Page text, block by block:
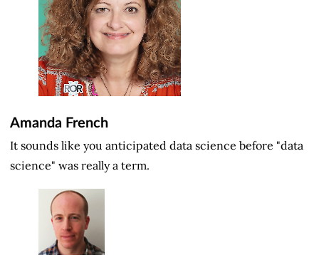
Amanda French
It sounds like you anticipated data science before "data
science" was really a term.